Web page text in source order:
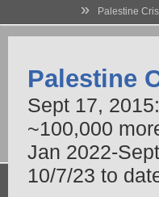
» Palestine
Palestine
Sept 17,
~100,000
Jan 2022-
10/7/23 to